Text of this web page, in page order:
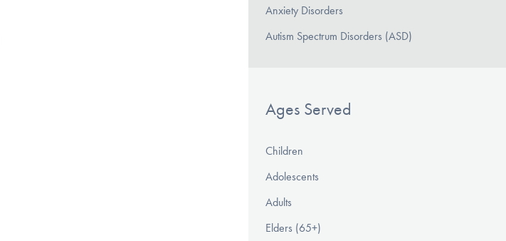
Anxiety Disorders
Autism Spectrum Disorders (ASD)
Ages Served
Children
Adolescents
Adults
Elders (65+)